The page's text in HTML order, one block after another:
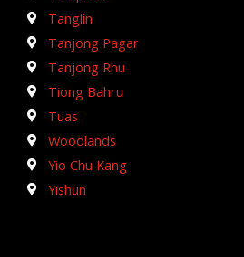
Tanglin
Tanjong Pagar
Tanjong Rhu
Tiong Bahru
Tuas
Woodlands
Yio Chu Kang
Yishun